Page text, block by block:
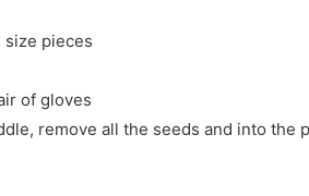
size pieces
of gloves
remove all the seeds and into the